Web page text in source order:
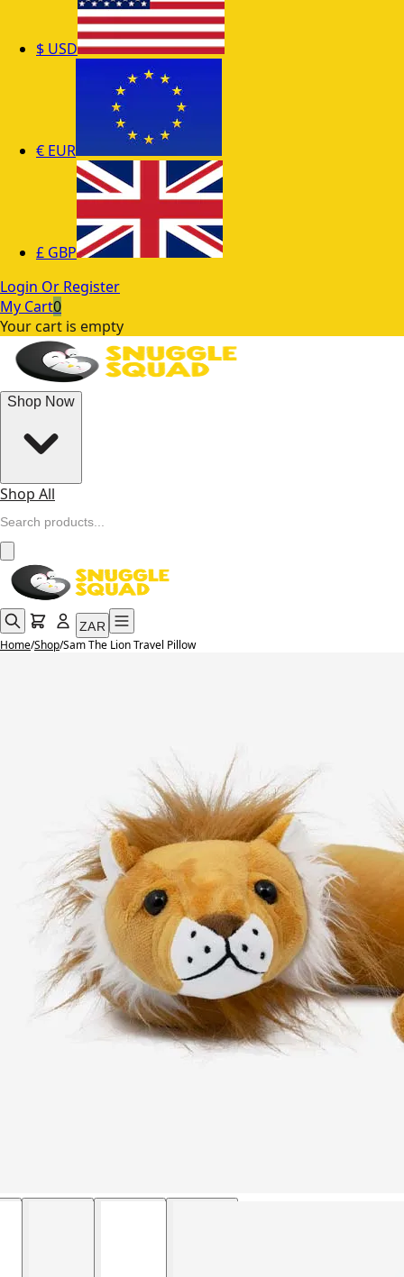
$ USD
€ EUR
£ GBP
Login Or Register
My Cart0
Your cart is empty
Shop Now
Shop All
ZAR
Home/Shop/Sam The Lion Travel Pillow